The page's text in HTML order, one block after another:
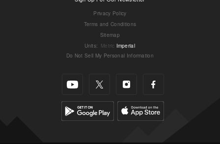
Privacy Policy
Terms and Conditions
Sitemap
Units: Metric Imperial
Do Not Sell My Personal Information